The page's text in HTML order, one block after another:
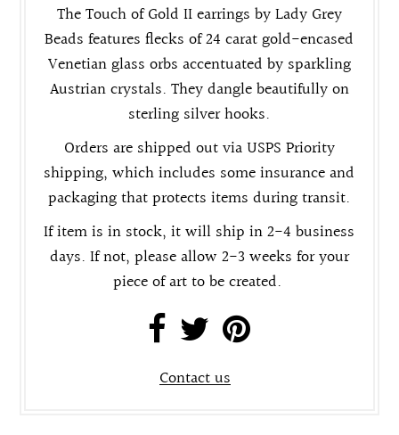
The Touch of Gold II earrings by Lady Grey
Beads features flecks of 24 carat gold-encased
Venetian glass orbs accentuated by sparkling
Austrian crystals. They dangle beautifully on
sterling silver hooks.
Orders are shipped out via USPS Priority
shipping, which includes some insurance and
packaging that protects items during transit.
If item is in stock, it will ship in 2-4 business
days. If not, please allow 2-3 weeks for your
piece of art to be created.
Contact us